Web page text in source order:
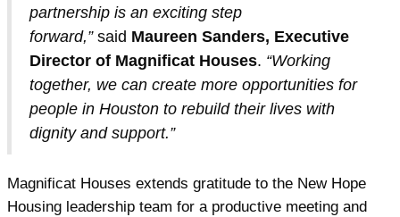
partnership is an exciting step
forward,”said Maureen Sanders, Executive
Director of Magnificat Houses. “Working
together, we can create more opportunities for
people in Houston to rebuild their lives with
dignity and support.”
Magnificat Houses extends gratitude to the New Hope
Housing leadership team for a productive meeting and